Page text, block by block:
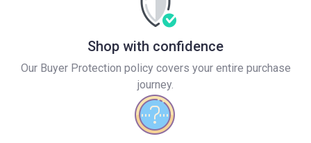
Shop with confidence
Our Buyer Protection policy covers your entire purchase
journey.